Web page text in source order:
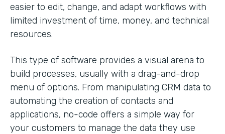
easier to edit, change, and adapt workflows with
limited investment of time, money, and technical
resources.
This type of software provides a visual arena to
build processes, usually with a drag-and-drop
menu of options. From manipulating CRM data to
automating the creation of contacts and
applications, no-code offers a simple way for
your customers to manage the data they use